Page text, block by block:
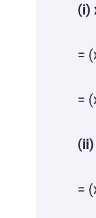
(i)
=
=
(ii)
=